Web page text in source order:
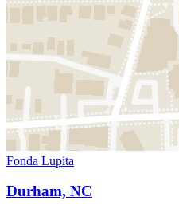
Fonda Lupita
Durham, NC